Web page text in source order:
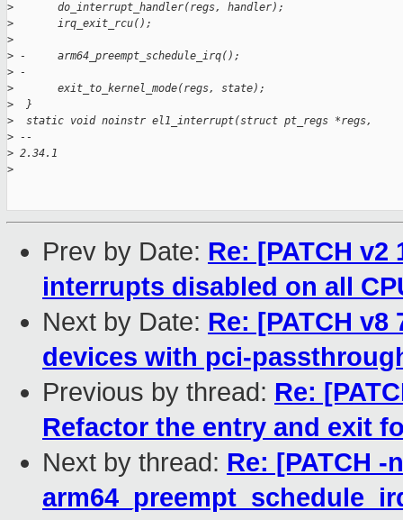
>
       do_interrupt_handler(regs, handler);
>
       irq_exit_rcu();
>
> -     arm64_preempt_schedule_irq();
> -
>
       exit_to_kernel_mode(regs, state);
>
  }
>
  static void noinstr el1_interrupt(struct pt_regs *regs,
> --
> 2.34.1
>
Prev by Date: Re: [PATCH
interrupts disabled on all
Next by Date: Re: [PATCH
devices with pci-
Previous by thread: Re:
Refactor the entry and exit
Next by thread: Re: [PATCH